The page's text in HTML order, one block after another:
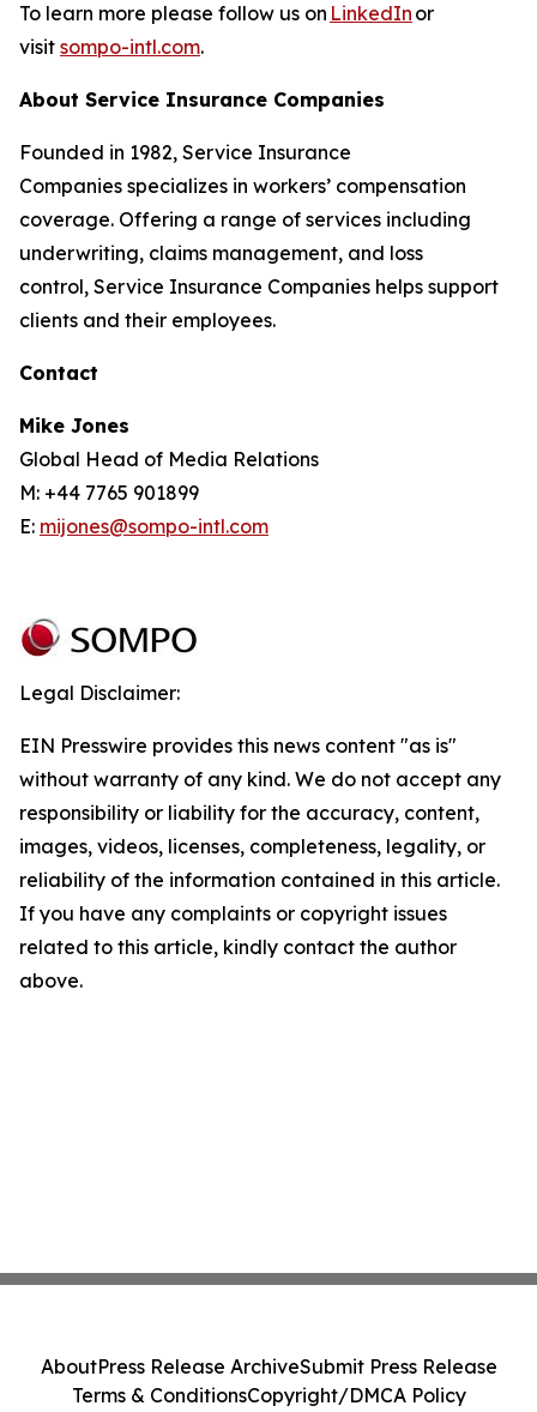
To learn more please follow us on LinkedIn or
visit sompo-intl.com.
About Service Insurance Companies
Founded in 1982, Service Insurance
Companies specializes in workers’ compensation
coverage. Offering a range of services including
underwriting, claims management, and loss
control, Service Insurance Companies helps support
clients and their employees.
Contact
Mike Jones
Global Head of Media Relations
M: +44 7765 901899
E: mijones@sompo-intl.com
Legal Disclaimer:
EIN Presswire provides this news content "as is"
without warranty of any kind. We do not accept any
responsibility or liability for the accuracy, content,
images, videos, licenses, completeness, legality, or
reliability of the information contained in this article.
If you have any complaints or copyright issues
related to this article, kindly contact the author
above.
AboutPress Release ArchiveSubmit Press Release
Terms & ConditionsCopyright/DMCA Policy